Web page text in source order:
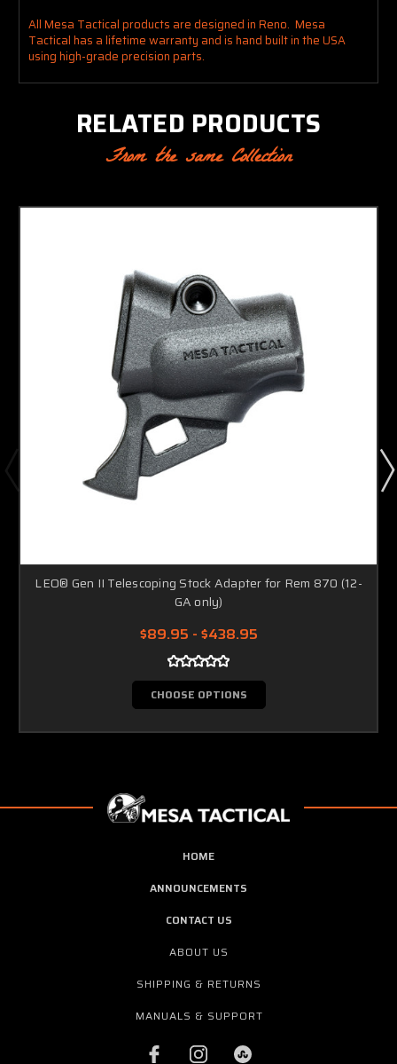
All Mesa Tactical products are designed in Reno. Mesa
Tactical has a lifetime warranty and is hand built in the USA
using high-grade precision parts.
RELATED PRODUCTS
From the same Collection
LEO® Gen II Telescoping Stock Adapter for Rem 870 (12-
GA only)
$89.95 - $438.95
CHOOSE OPTIONS
HOME
ANNOUNCEMENTS
CONTACT US
ABOUT US
SHIPPING & RETURNS
MANUALS & SUPPORT